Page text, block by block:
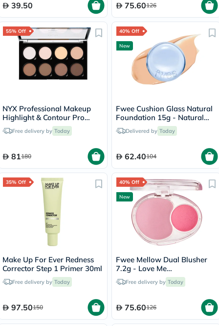
39.50 75.60126
55% Off
NYX Professional Makeup
Highlight & Contour Pro
Palette 2.7g
Free delivery by Today
81180
40% Off
New
Fwee Cushion Glass Natural
Foundation 15g - Natural
Glass/03
Delivered by Today
62.40104
35% Off
Make Up For Ever Redness
Corrector Step 1 Primer 30ml
Free delivery by Today
97.50150
40% Off
New
Fwee Mellow Dual Blusher
7.2g - Love Me
Highkey/PK01
Free delivery by Today
75.60126